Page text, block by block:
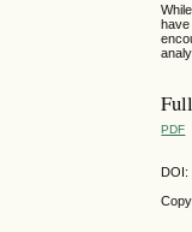
PDF
DOI: